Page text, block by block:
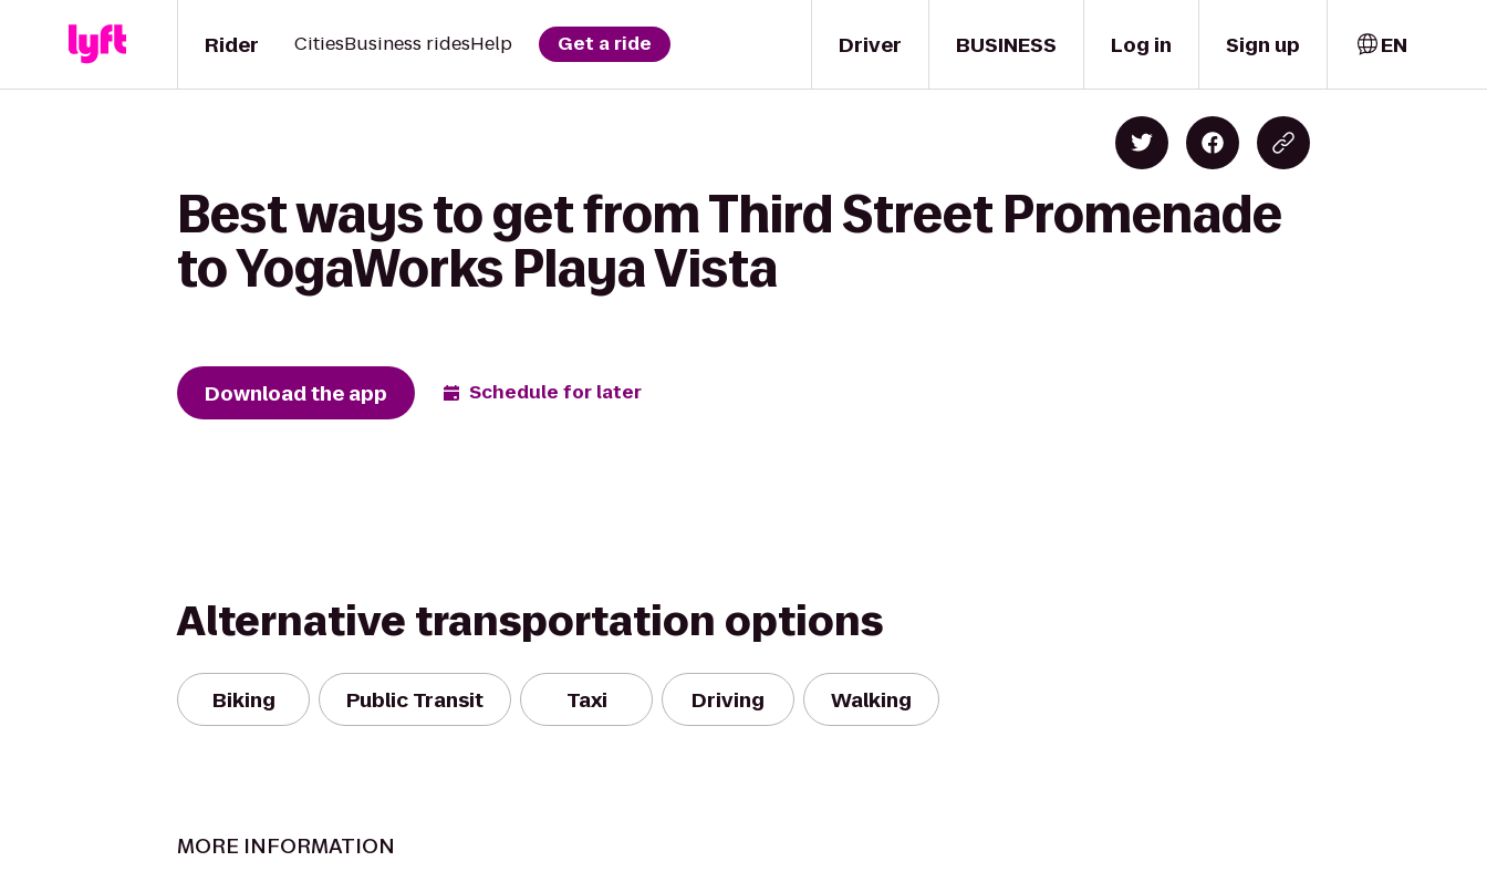
Driver
Rider CitiesBusiness ridesHelp Get a ride BUSINESS Log in Sign up EN
Best ways to get from Third Street Promenade
to YogaWorks Playa Vista
Download the app Schedule for later
Alternative transportation options
Biking Public Transit Taxi Driving Walking
MORE INFORMATION